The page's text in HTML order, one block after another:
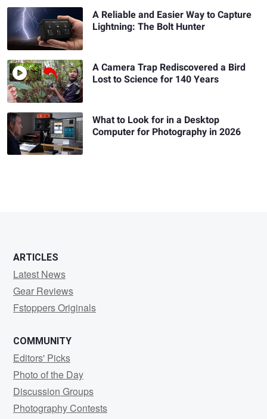
A Reliable and Easier Way to Capture
Lightning: The Bolt Hunter
A Camera Trap Rediscovered a Bird
Lost to Science for 140 Years
What to Look for in a Desktop
Computer for Photography in 2026
ARTICLES
Latest News
Gear Reviews
Fstoppers Originals
COMMUNITY
Editors' Picks
Photo of the Day
Discussion Groups
Photography Contests